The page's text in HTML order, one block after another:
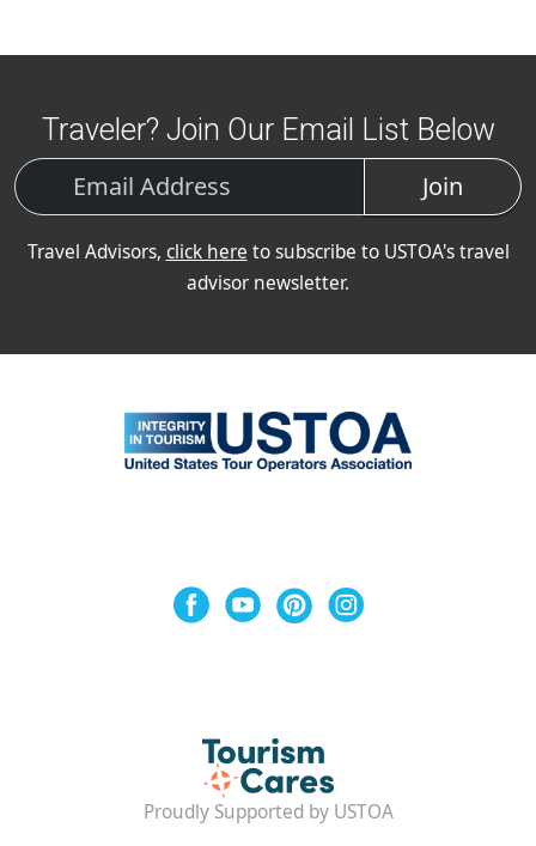
Traveler? Join Our Email List Below
Join
Travel Advisors, click here to subscribe to USTOA's travel
advisor newsletter.
Proudly Supported by USTOA